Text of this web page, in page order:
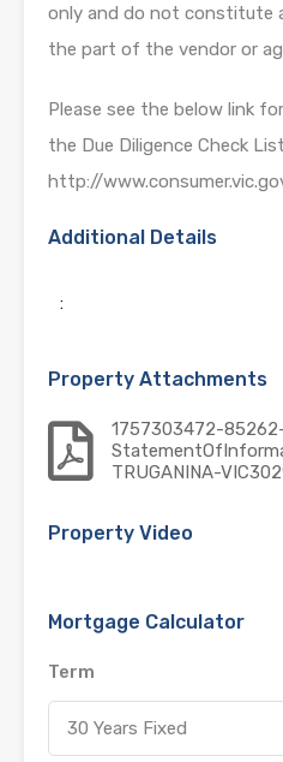
only and do not constitute
the part of the vendor or
Please see the below link
the Due Diligence Check
http://
Additional Details
:
Property Attachments
1757303472-
TRUGANINA-
Property Video
Mortgage Calculator
Term
30 Years Fixed